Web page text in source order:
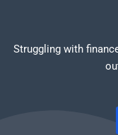
Struggling with